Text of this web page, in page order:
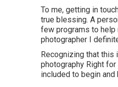
To me, getting in
true blessing. A
few programs to help
photographer I
Recognizing that this
photography Right
included to begin